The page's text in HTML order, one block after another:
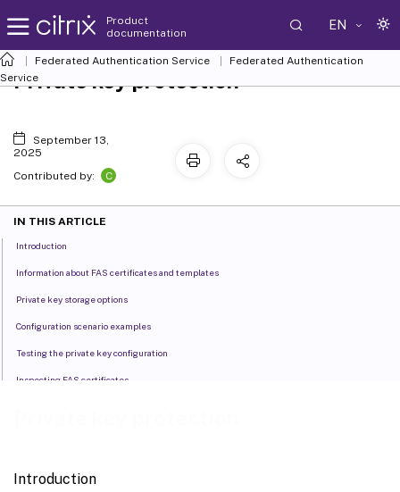
Product
documentation
EN
Federated Authentication Service
Federated Authentication
Service
Introduction
Private key protection
September 13,
2025
Contributed by:
C
IN THIS ARTICLE
Introduction
Information about FAS certificates and templates
Private key storage options
Configuration scenario examples
Testing the private key configuration
Inspecting FAS certificates